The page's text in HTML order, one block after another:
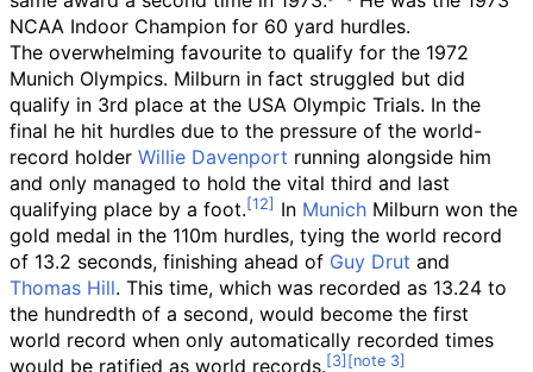
NCAA Indoor Champion for 60 yard hurdles.
The overwhelming favourite to qualify for the 1972
Munich Olympics. Milburn in fact struggled but did
qualify in 3rd place at the USA Olympic Trials. In the
final he hit hurdles due to the pressure of the world-
record holder Willie Davenport running alongside him
and only managed to hold the vital third and last
qualifying place by a foot.
In Munich Milburn won the
gold medal in the 110m hurdles, tying the world record
of 13.2 seconds, finishing ahead of Guy Drut and
Thomas Hill. This time, which was recorded as 13.24 to
the hundredth of a second, would become the first
world record when only automatically recorded times
would be ratified as world records.